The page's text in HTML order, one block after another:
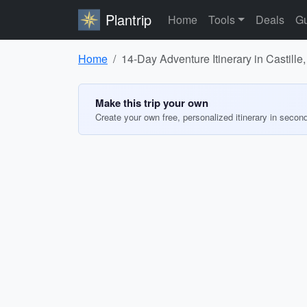
Plantrip Home Tools Deals
Home 14-Day Adventure Itinerary in
Make this trip your own
Create your own free, personalized itinerary in